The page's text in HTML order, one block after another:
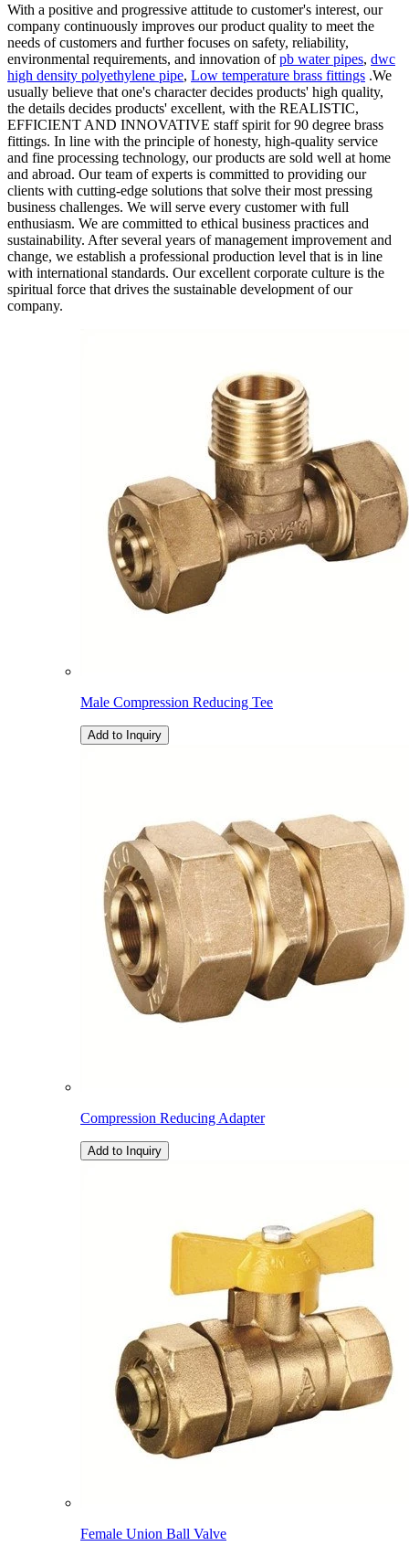
With a positive and progressive attitude to customer's interest, our
company continuously improves our product quality to meet the
needs of customers and further focuses on safety, reliability,
environmental requirements, and innovation ofpb water pipes, dwc
high density polyethylene pipe, Low temperature brass fittings .We
usually believe that one's character decides products' high quality,
the details decides products' excellent, with the REALISTIC,
EFFICIENT AND INNOVATIVE staff spirit for 90 degree brass
fittings. In line with the principle of honesty, high-quality service
and fine processing technology, our products are sold well at home
and abroad. Our team of experts is committed to providing our
clients with cutting-edge solutions that solve their most pressing
business challenges. We will serve every customer with full
enthusiasm. We are committed to ethical business practices and
sustainability. After several years of management improvement and
change, we establish a professional production level that is in line
with international standards. Our excellent corporate culture is the
spiritual force that drives the sustainable development of our
company.
Male Compression Reducing Tee
Add to Inquiry
Compression Reducing Adapter
Add to Inquiry
Female Union Ball Valve